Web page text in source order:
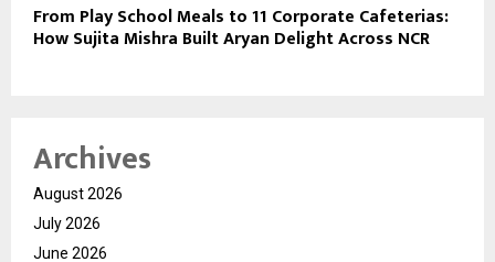
From Play School Meals to 11 Corporate Cafeterias:
How Sujita Mishra Built Aryan Delight Across NCR
Archives
August 2026
July 2026
June 2026